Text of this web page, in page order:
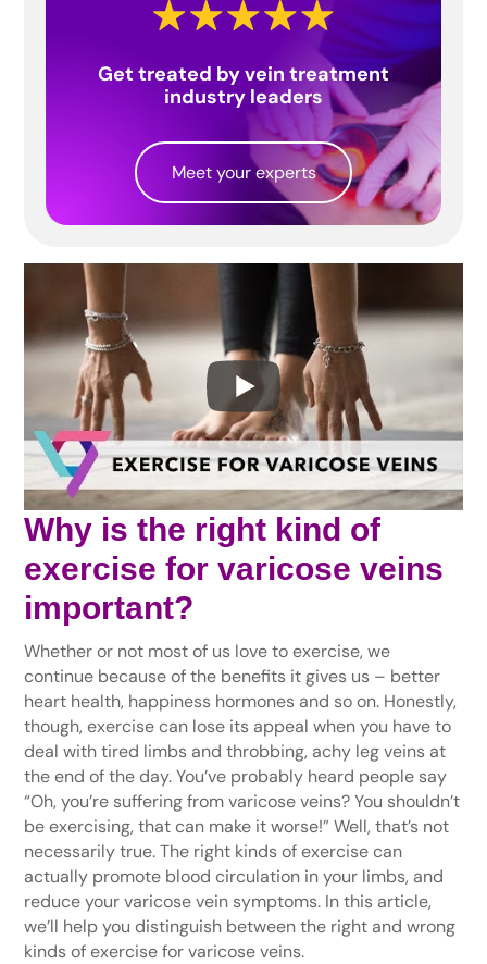
Why is the right kind of
exercise for varicose veins
important?
Whether or not most of us love to exercise, we
continue because of the benefits it gives us – better
heart health, happiness hormones and so on. Honestly,
though, exercise can lose its appeal when you have to
deal with tired limbs and throbbing, achy leg veins at
the end of the day. You’ve probably heard people say
“Oh, you’re suffering from varicose veins? You shouldn’t
be exercising, that can make it worse!” Well, that’s not
necessarily true. The right kinds of exercise can
actually promote blood circulation in your limbs, and
reduce your varicose vein symptoms. In this article,
we’ll help you distinguish between the right and wrong
kinds of exercise for varicose veins.
Get treated by vein treatment
industry leaders
Meet your experts